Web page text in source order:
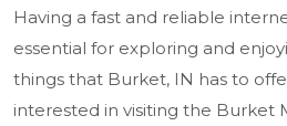
Having a fast and reliable
essential for exploring and
things that Burket, IN has to
interested in visiting the Burket